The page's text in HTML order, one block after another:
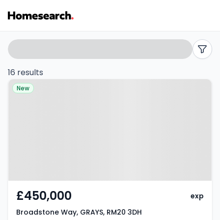
Semi-
detached
for
-
Listing
Search
filters
16 results
Property at Broadstone Way,
New
£450,000
Broadstone Way, GRAYS, RM20 3DH
exp